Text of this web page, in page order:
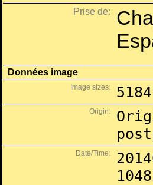
Prise de:
Données image
Image sizes:
Origin:
Date/Time: